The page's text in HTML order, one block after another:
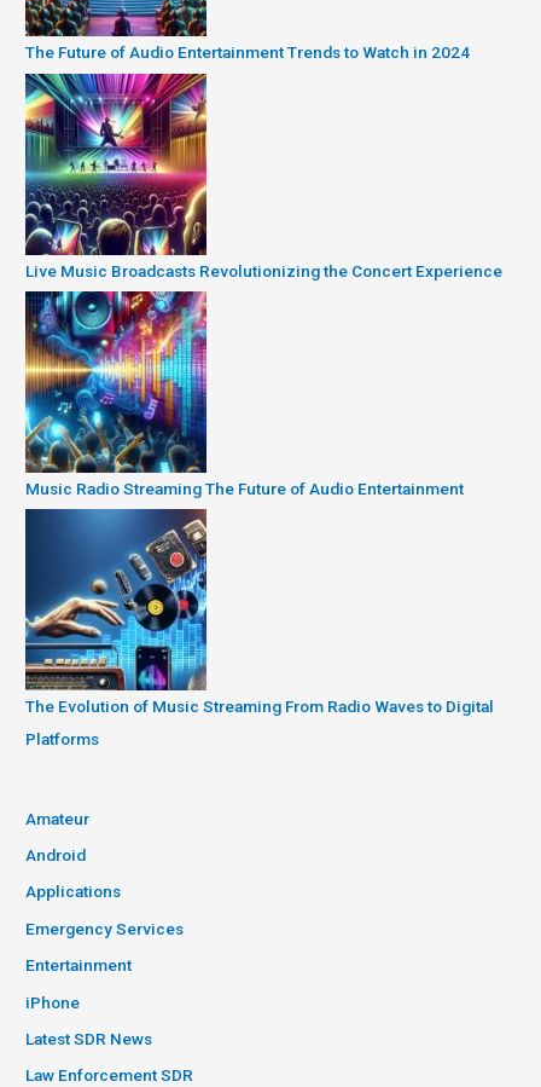
The Future of Audio Entertainment Trends to Watch in 2024
Live Music Broadcasts Revolutionizing the Concert Experience
Music Radio Streaming The Future of Audio Entertainment
The Evolution of Music Streaming From Radio Waves to Digital
Platforms
Amateur
Android
Applications
Emergency Services
Entertainment
iPhone
Latest SDR News
Law Enforcement SDR